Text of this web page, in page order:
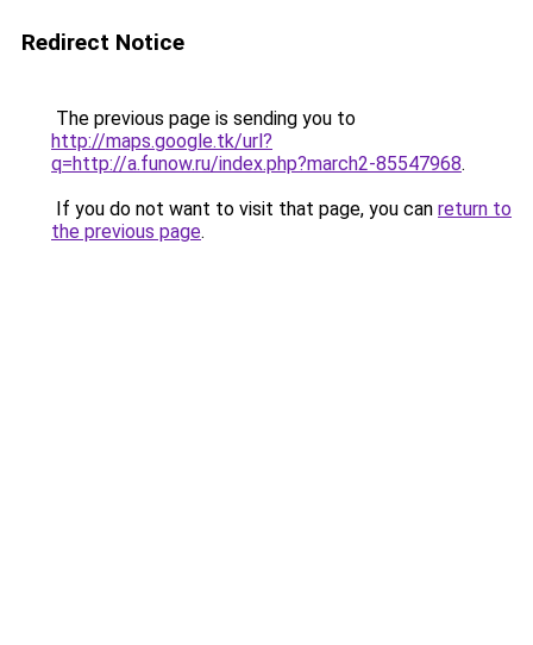
Redirect Notice
The previous page is sending you to
http://maps.google.tk/url?
q=http://a.funow.ru/index.php?march2-85547968.
If you do not want to visit that page, you can return to
the previous page.